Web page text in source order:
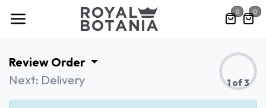
Skip to Content 0 0
Review Order
Next: Delivery
1 of 3